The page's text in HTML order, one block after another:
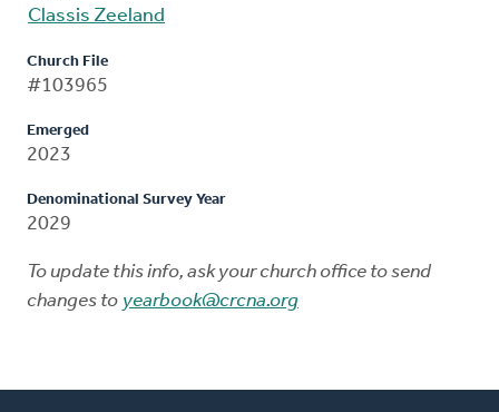
Classis Zeeland
Church File
#103965
Emerged
2023
Denominational Survey Year
2029
To update this info, ask your church office to send
changes to yearbook@crcna.org